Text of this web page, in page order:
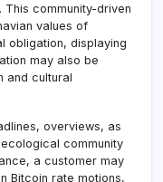
community-driven
values of
obligation, displaying
may also be
and cultural
overviews, as
community
a customer may
Bitcoin rate motions,